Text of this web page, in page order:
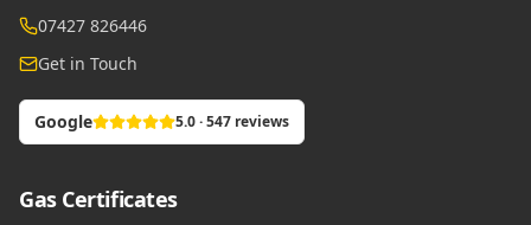
07427 826446
Get in Touch
Google 5.0 · 547 reviews
Gas Certificates